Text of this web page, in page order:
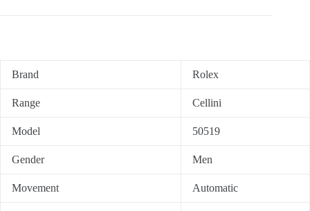
Brand Rolex
Range Cellini
Model 50519
Gender Men
Movement Automatic